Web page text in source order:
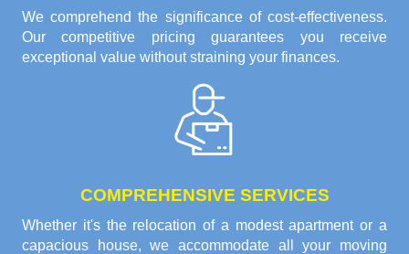
We comprehend the significance of cost-effectiveness.
Our competitive pricing guarantees you receive
exceptional value without straining your finances.
COMPREHENSIVE SERVICES
Whether it's the relocation of a modest apartment or a
capacious house, we accommodate all your moving